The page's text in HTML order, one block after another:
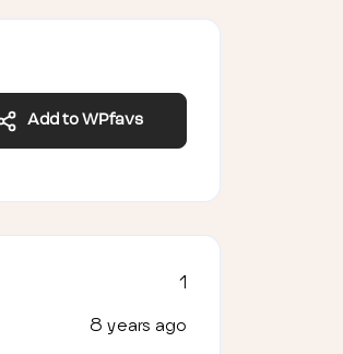
Add to WPfavs
1
8 years ago